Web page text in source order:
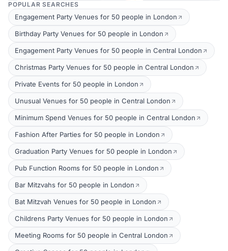
POPULAR SEARCHES
Engagement Party Venues for 50 people in London
Birthday Party Venues for 50 people in London
Engagement Party Venues for 50 people in Central London
Christmas Party Venues for 50 people in Central London
Private Events for 50 people in London
Unusual Venues for 50 people in Central London
Minimum Spend Venues for 50 people in Central London
Fashion After Parties for 50 people in London
Graduation Party Venues for 50 people in London
Pub Function Rooms for 50 people in London
Bar Mitzvahs for 50 people in London
Bat Mitzvah Venues for 50 people in London
Childrens Party Venues for 50 people in London
Meeting Rooms for 50 people in Central London